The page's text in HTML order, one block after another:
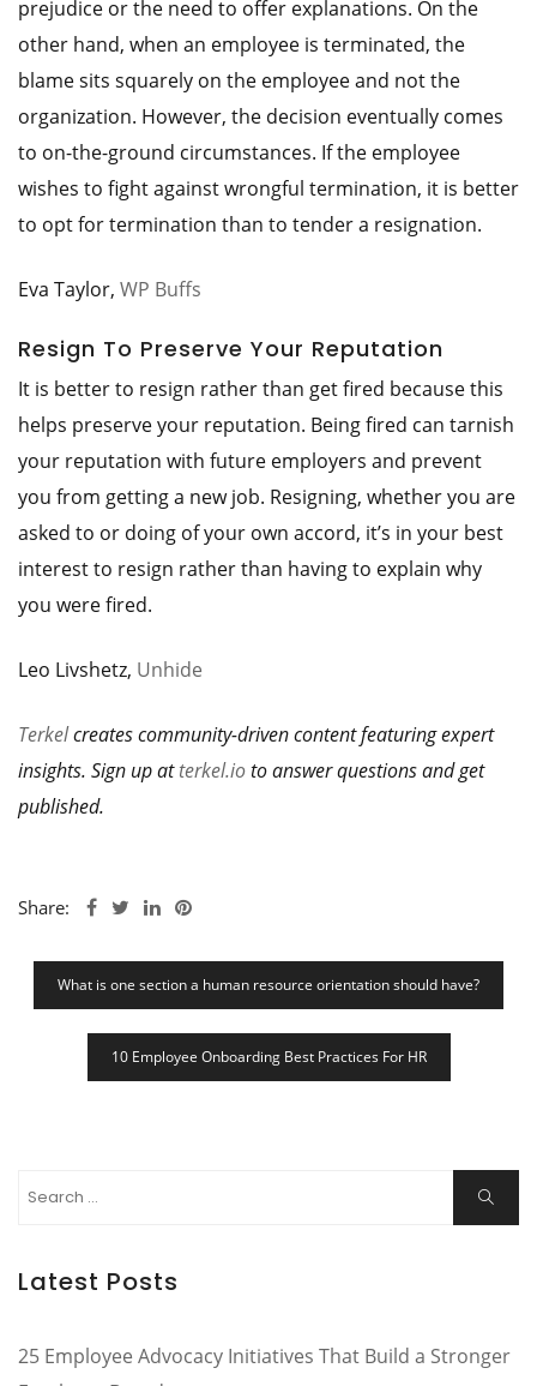
prejudice or the need to offer explanations. On the
other hand, when an employee is terminated, the
blame sits squarely on the employee and not the
organization. However, the decision eventually comes
to on-the-ground circumstances. If the employee
wishes to fight against wrongful termination, it is better
to opt for termination than to tender a resignation.
Eva Taylor, WP Buffs
Resign To Preserve Your Reputation
It is better to resign rather than get fired because this
helps preserve your reputation. Being fired can tarnish
your reputation with future employers and prevent
you from getting a new job. Resigning, whether you are
asked to or doing of your own accord, it’s in your best
interest to resign rather than having to explain why
you were fired.
Leo Livshetz, Unhide
Terkelcreates community-driven content featuring expert
insights. Sign up atterkel.ioto answer questions and get
published.
Share:
Post
Navigation
What is one section a human resource orientation should have?
10 Employee Onboarding Best Practices For HR
Search
Search
Latest Posts
25 Employee Advocacy Initiatives That Build a Stronger